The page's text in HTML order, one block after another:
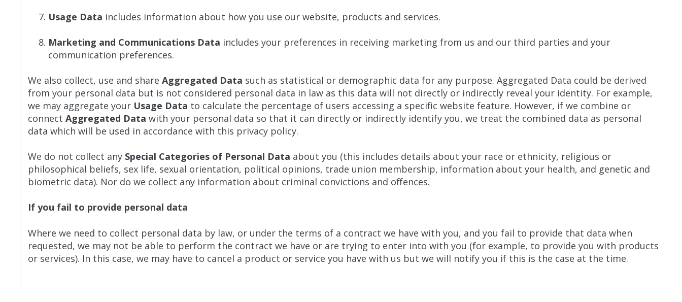
Usage Data includes information about how you use our website, products and services.
Marketing and Communications Data includes your preferences in receiving marketing from us and our third parties and your
communication preferences.
We also collect, use and share Aggregated Data such as statistical or demographic data for any purpose. Aggregated Data could be derived
from your personal data but is not considered personal data in law as this data will not directly or indirectly reveal your identity. For example,
we may aggregate your Usage Data to calculate the percentage of users accessing a specific website feature. However, if we combine or
connect Aggregated Data with your personal data so that it can directly or indirectly identify you, we treat the combined data as personal
data which will be used in accordance with this privacy policy.
We do not collect any Special Categories of Personal Data about you (this includes details about your race or ethnicity, religious or
philosophical beliefs, sex life, sexual orientation, political opinions, trade union membership, information about your health, and genetic and
biometric data). Nor do we collect any information about criminal convictions and offences.
If you fail to provide personal data
Where we need to collect personal data by law, or under the terms of a contract we have with you, and you fail to provide that data when
requested, we may not be able to perform the contract we have or are trying to enter into with you (for example, to provide you with products
or services). In this case, we may have to cancel a product or service you have with us but we will notify you if this is the case at the time.